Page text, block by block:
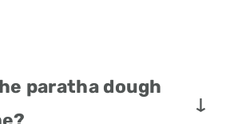
paratha dough